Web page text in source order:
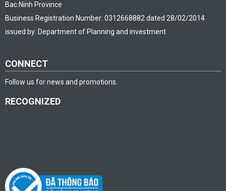
Bac Ninh Province
Business Registration Number: 0312668882 dated 28/02/2014
issued by: Department of Planning and investment
CONNECT
Follow us for news and promotions.
RECOGNIZED